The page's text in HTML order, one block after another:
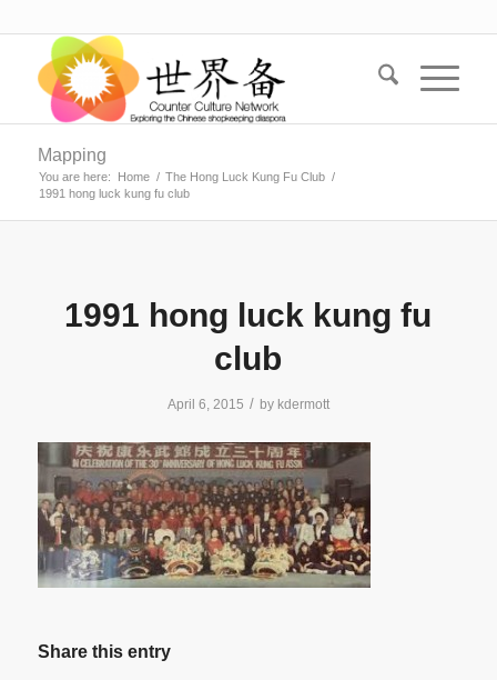
Mapping
You are here: Home / The Hong Luck Kung Fu Club /
1991 hong luck kung fu club
1991 hong luck kung fu
club
April 6, 2015 / by kdermott
Share this entry